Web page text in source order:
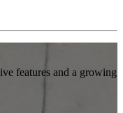
features and a growing